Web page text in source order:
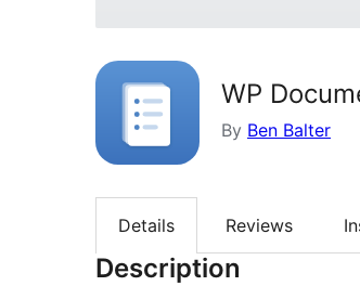
WP
By Ben Balter
Details Reviews
Description